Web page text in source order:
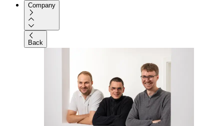
Company
Back